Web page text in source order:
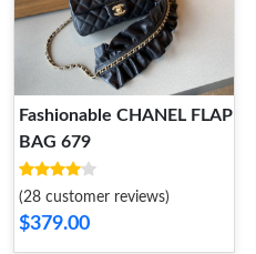
Fashionable CHANEL FLAP
BAG 679
(28 customer reviews)
$379.00